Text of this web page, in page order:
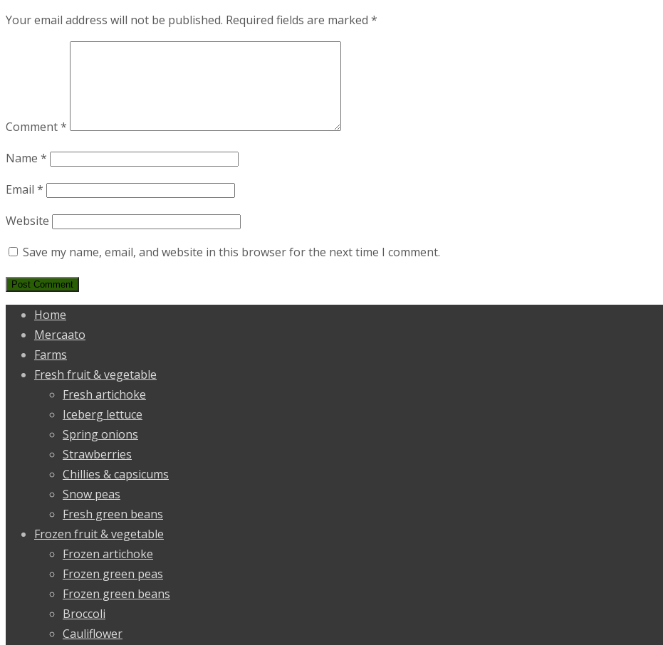
Your email address will not be published. Required fields are marked *
Comment*
Name *
Email *
Website
Save my name, email, and website in this browser for the next time I comment.
Home
Mercaato
Farms
Fresh fruit & vegetable
Fresh artichoke
Iceberg lettuce
Spring onions
Strawberries
Chillies & capsicums
Snow peas
Fresh green beans
Frozen fruit & vegetable
Frozen artichoke
Frozen green peas
Frozen green beans
Broccoli
Cauliflower